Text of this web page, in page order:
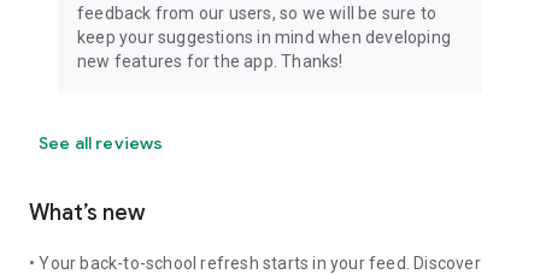
feedback from our users, so we will be sure to
keep your suggestions in mind when developing
new features for the app. Thanks!
See all reviews
What’s new
• Your back-to-school refresh starts in your feed. Discover